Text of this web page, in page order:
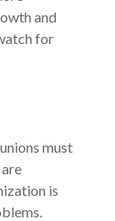
and
for
must
is